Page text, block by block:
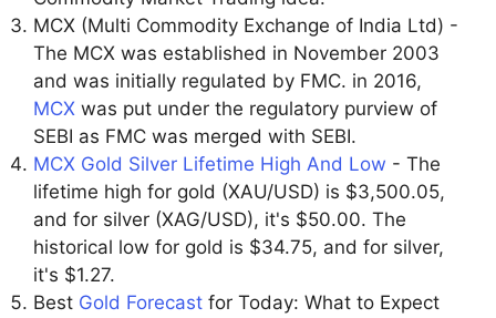
MCX (Multi Commodity Exchange of India Ltd) -
The MCX was established in November 2003
and was initially regulated by FMC. in 2016,
MCX was put under the regulatory purview of
SEBI as FMC was merged with SEBI.
MCX Gold Silver Lifetime High And Low - The
lifetime high for gold (XAU/USD) is $3,500.05,
and for silver (XAG/USD), it's $50.00. The
historical low for gold is $34.75, and for silver,
it's $1.27.
Best Gold Forecast for Today: What to Expect